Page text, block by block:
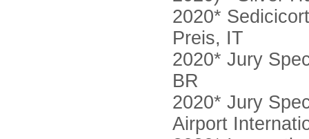
2020*
Preis, IT
2020* Jury
BR
2020* Jury
Airport